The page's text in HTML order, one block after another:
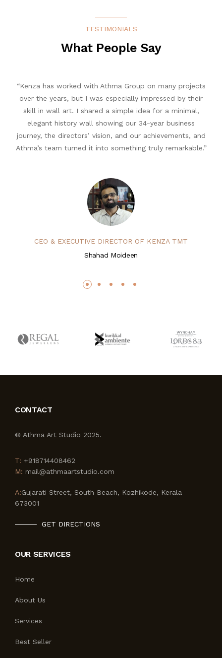
TESTIMONIALS
What People Say
“Kenza has worked with Athma Group on many projects
over the years, but I was especially impressed by their
skill in wall art. I shared a simple idea for a minimal,
elegant history wall showing our 34-year business
journey, the directors’ vision, and our achievements, and
Athma’s team turned it into something truly remarkable.”
CEO & EXECUTIVE DIRECTOR OF KENZA TMT
Shahad Moideen
CONTACT
© Athma Art Studio 2025.
T: +918714408462
M: mail@athmaartstudio.com
A:Gujarati Street, South Beach, Kozhikode, Kerala
673001
GET DIRECTIONS
OUR SERVICES
Home
About Us
Services
Best Seller